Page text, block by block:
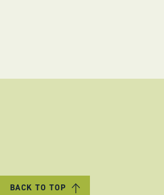
BACK TO TOP